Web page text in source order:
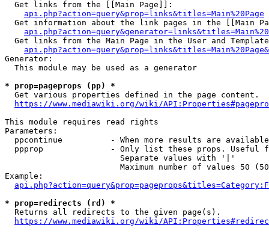
  Get links from the [[Main Page]]:
api.php?action=query&prop=links&titles=Main%20Page
Get information about the link pages in the [[Main
Get links from the Main Page in the User and
Generator:
  This module may be used as a generator
* prop=pageprops (pp) *
  Get various properties defined in the page content.
https://www.mediawiki.org/wiki/
This module requires read rights
Parameters:
ppcontinue          - When more results are
ppprop              - Only list these props. Useful
                        Separate values with '|'
Maximum number of values 50
Example:
* prop=redirects (rd) *
  Returns all redirects to the given page(s).
https://www.mediawiki.org/wiki/